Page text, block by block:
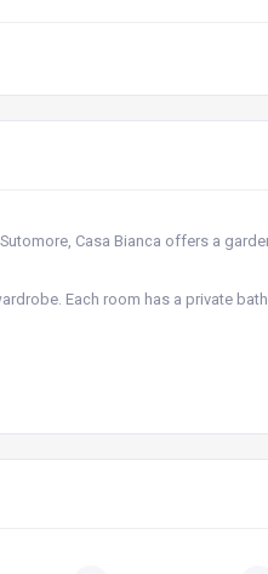
Casa Bianca offers a
Each room has a private